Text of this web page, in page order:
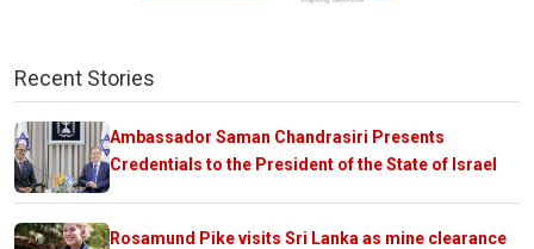
Recent Stories
Ambassador Saman Chandrasiri Presents
Credentials to the President of the State of Israel
Rosamund Pike visits Sri Lanka as mine clearance